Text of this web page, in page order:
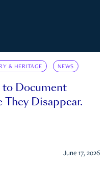
& HERITAGE NEWS
to Document
They Disappear.
June 17, 2026